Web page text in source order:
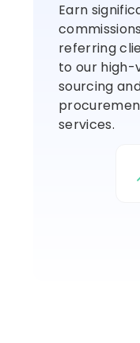
Earn
referring
to our high-
sourcing
services.